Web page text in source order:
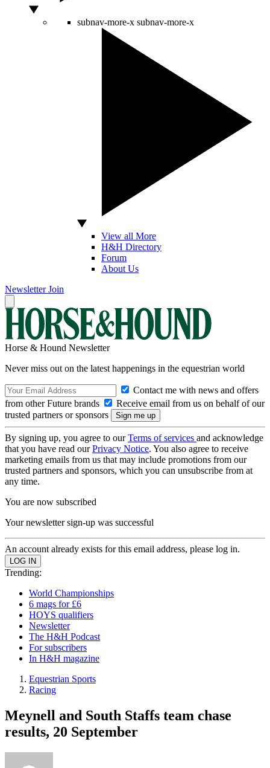
subnav-more-x subnav-more-x
View all More
H&H Directory
Forum
About Us
Newsletter Join
Horse & Hound Newsletter
Never miss out on the latest happenings in the equestrian world
Contact me with news and offers
from other Future brands
Receive email from us on behalf of our
trusted partners or sponsors
By signing up, you agree to ourTerms of services and acknowledge
that you have read ourPrivacy Notice. You also agree to receive
marketing emails from us that may include promotions from our
trusted partners and sponsors, which you can unsubscribe from at
any time.
You are now subscribed
Your newsletter sign-up was successful
An account already exists for this email address, please log in.
Trending:
World Championships
6 mags for £6
HOYS qualifiers
Newsletter
The H&H Podcast
For subscribers
In H&H magazine
Equestrian Sports
Racing
Meynell and South Staffs team chase
results, 20 September